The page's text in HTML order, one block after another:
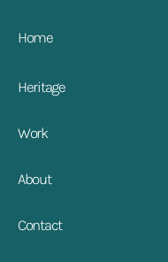
Home
Heritage
Work
About
Contact